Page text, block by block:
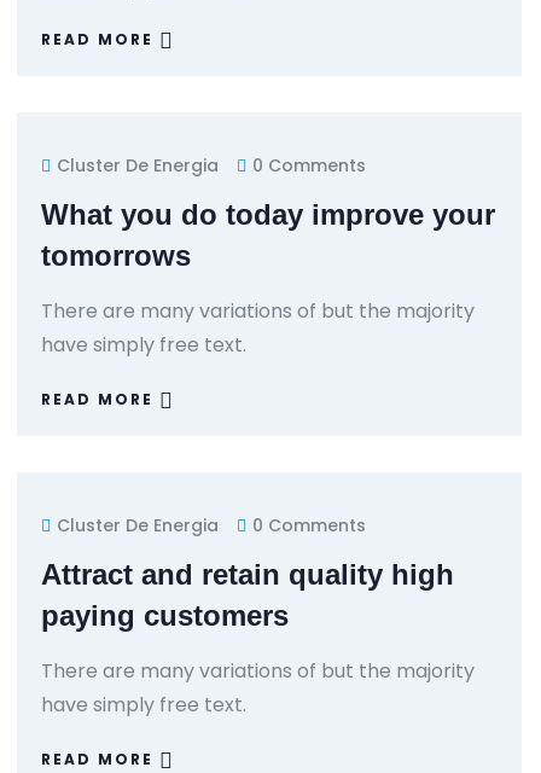
READ MORE
Cluster De Energia 0 Comments
What you do today improve your
tomorrows
There are many variations of but the majority
have simply free text.
READ MORE
Cluster De Energia 0 Comments
Attract and retain quality high
paying customers
There are many variations of but the majority
have simply free text.
READ MORE